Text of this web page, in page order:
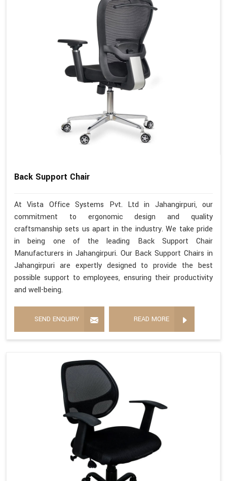
Back Support Chair
At Vista Office Systems Pvt. Ltd in Jahangirpuri, our
commitment to ergonomic design and quality
craftsmanship sets us apart in the industry. We take pride
in being one of the leading Back Support Chair
Manufacturers in Jahangirpuri. Our Back Support Chairs in
Jahangirpuri are expertly designed to provide the best
possible support to employees, ensuring their productivity
and well-being.
SEND ENQUIRY READ MORE